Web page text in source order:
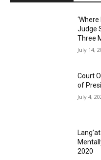
Judge
Three
July 14,
Court
of
July 4,
2020